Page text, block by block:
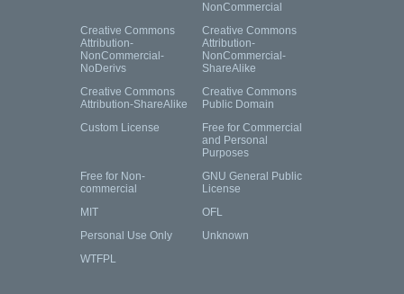
NonCommercial
Creative Commons
Attribution-
NonCommercial-
NoDerivs
Creative Commons
Attribution-
NonCommercial-
ShareAlike
Creative Commons
Attribution-ShareAlike
Creative Commons
Public Domain
Custom License
Free for Commercial
and Personal
Purposes
Free for Non-
commercial
GNU General Public
License
MIT
OFL
Personal Use Only
Unknown
WTFPL